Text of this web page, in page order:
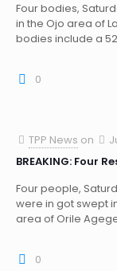
Four bodies,
in the Ojo area of
bodies include a
0
TPP News on
BREAKING: Four
Four people,
were in got swept
area of Orile
0